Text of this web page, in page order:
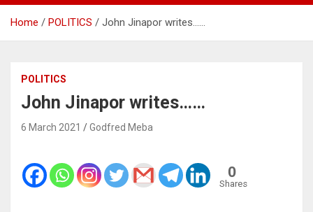
Home POLITICS John Jinapor writes……
POLITICS
John Jinapor writes……
6 March 2021 Godfred Meba
0
Shares